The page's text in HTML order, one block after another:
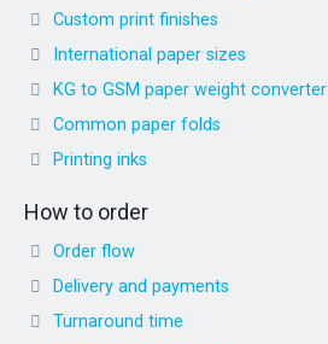
Custom print finishes
International paper sizes
KG to GSM paper weight converter
Common paper folds
Printing inks
How to order
Order flow
Delivery and payments
Turnaround time